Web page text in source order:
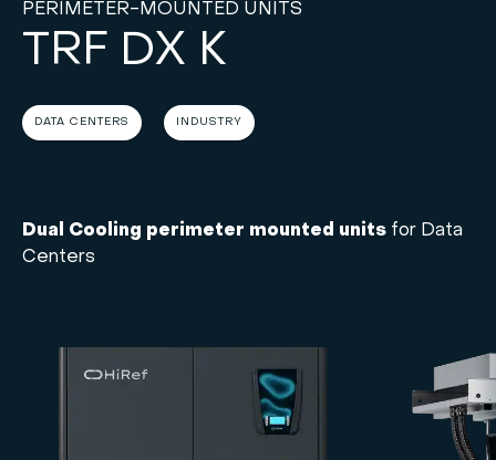
PERIMETER-MOUNTED UNITS
TRF DX K
DATA CENTERS INDUSTRY
Dual Cooling perimeter mounted units for Data
Centers